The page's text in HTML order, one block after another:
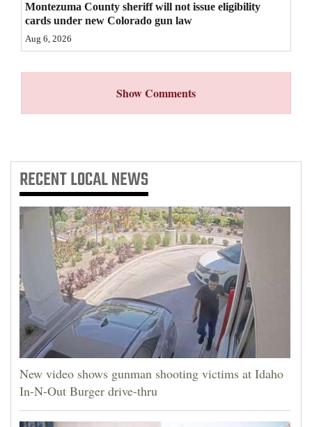
Advertise
with
Us
Montezuma County sheriff will not issue eligibility
cards under new Colorado gun law
Aug 6, 2026
Show Comments
RECENTLOCAL NEWS
New video shows gunman shooting victims at Idaho
In-N-Out Burger drive-thru